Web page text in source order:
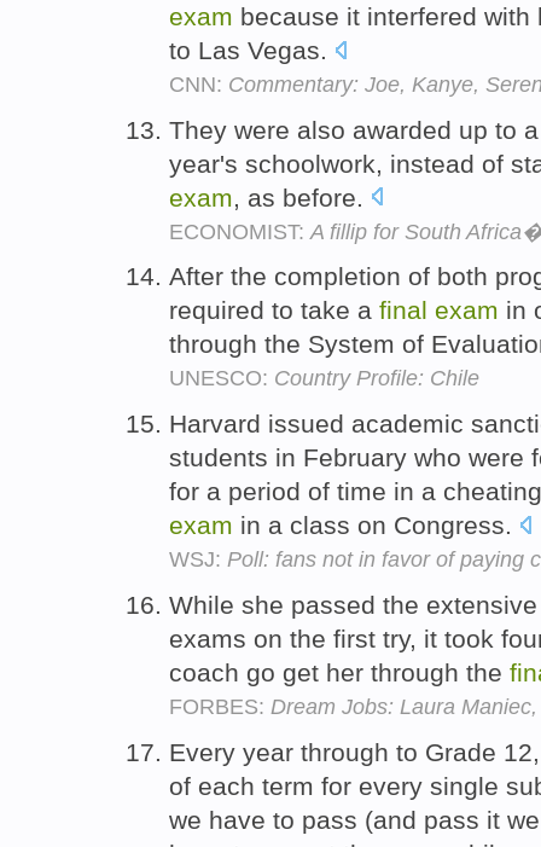
exam because it interfered
to Las Vegas.
CNN: Commentary: Joe, Kanye,
They were also awarded up to
year's schoolwork, instead of
exam , as before.
ECONOMIST: A fillip for South
After the completion of both
required to take a final exam in
through the System of
UNESCO: Country Profile: Chile
Harvard issued academic
students in February who were
for a period of time in a
exam in a class on Congress.
WSJ: Poll: fans not in favor of paying
While she passed the
exams on the first try, it took
coach go get her through the
FORBES: Dream Jobs: Laura
Every year through to Grade
of each term for every single
we have to pass (and pass it